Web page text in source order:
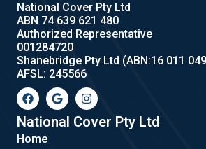
National Cover Pty Ltd
ABN 74 639 621 480
Authorized Representative
001284720
Shanebridge Pty Ltd (ABN:16 011
AFSL: 245566
F
a
c
e
b
o
G
o
o
g
l
I
n
s
t
a
National Cover Pty Ltd
Home